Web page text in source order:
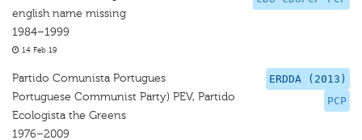
english name missing
1984–1999
14 Feb 19
ERDDA (2013)
PCP
Partido Comunista Portugues
Portuguese Communist Party) PEV, Partido
Ecologista the Greens
1976–2009